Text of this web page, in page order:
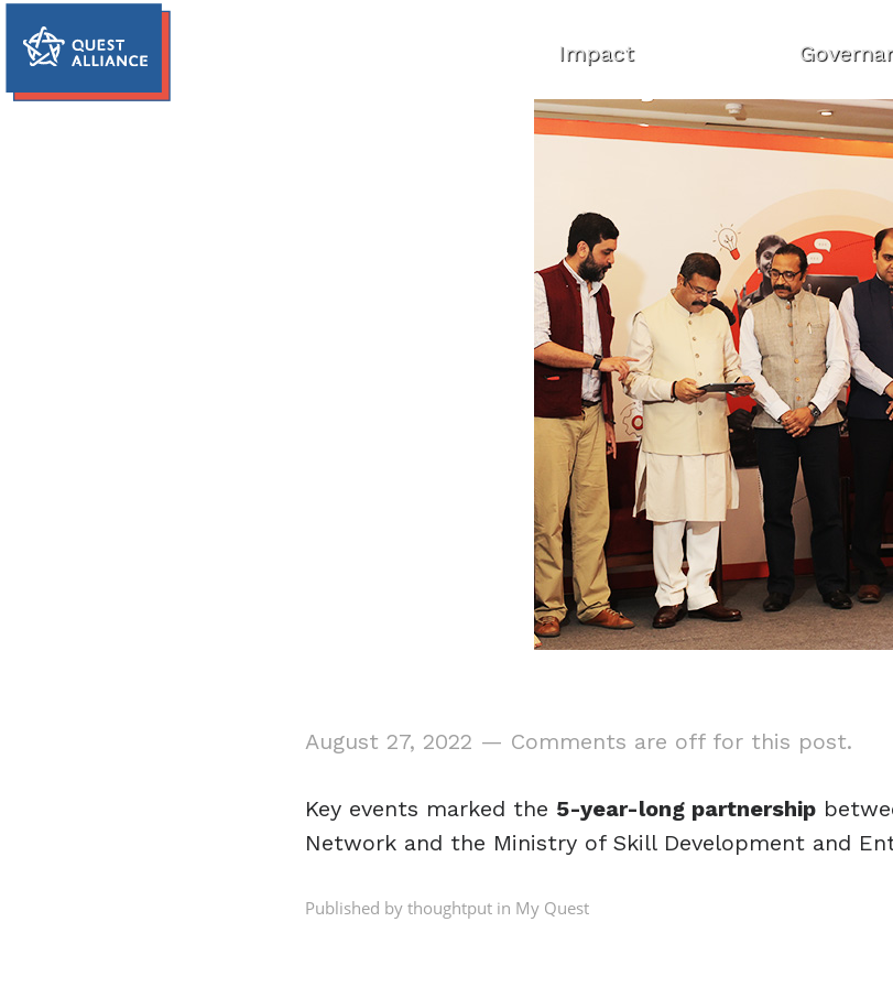
Impact
August 27, 2022 — Comments are off for this post.
Key events marked the 5-year-long partnership
Network and the Ministry of Skill Development and
Published by thoughtput in My Quest